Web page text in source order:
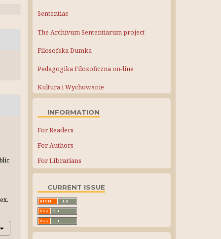
Sententiae
The Archivum Sententiarum project
Filosofska Dumka
Pedagogika Filozoficzna on-line
Kultura i Wychowanie
INFORMATION
For Readers
For Authors
For Librarians
CURRENT ISSUE